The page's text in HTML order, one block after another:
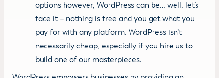
options however, WordPress can be… well, let’s
face it – nothing is free and you get what you
pay for with any platform. WordPress isn’t
necessarily cheap, especially if you hire us to
build one of our masterpieces.